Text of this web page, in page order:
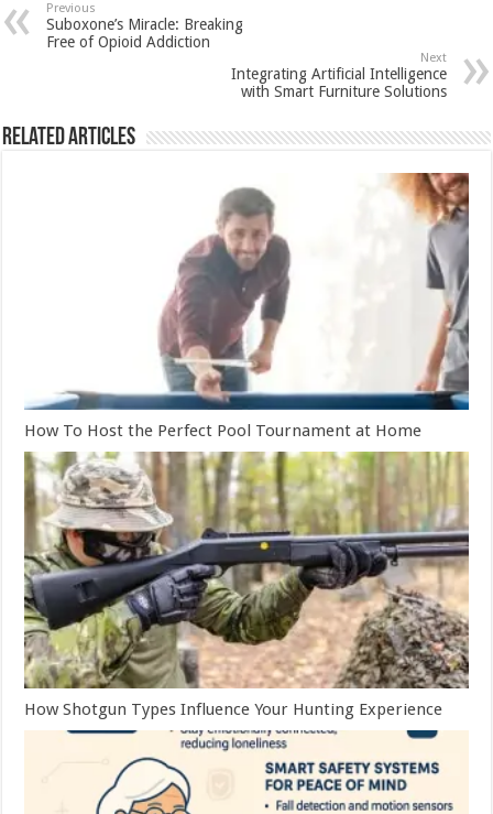
Previous
Suboxone’s Miracle: Breaking
Free of Opioid Addiction
Next
Integrating Artificial Intelligence
with Smart Furniture Solutions
Related Articles
How To Host the Perfect Pool Tournament at Home
How Shotgun Types Influence Your Hunting Experience